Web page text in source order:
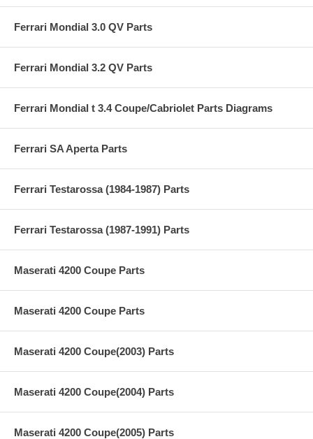
Ferrari Mondial 3.0 QV Parts
Ferrari Mondial 3.2 QV Parts
Ferrari Mondial t 3.4 Coupe/Cabriolet Parts Diagrams
Ferrari SA Aperta Parts
Ferrari Testarossa (1984-1987) Parts
Ferrari Testarossa (1987-1991) Parts
Maserati 4200 Coupe Parts
Maserati 4200 Coupe Parts
Maserati 4200 Coupe(2003) Parts
Maserati 4200 Coupe(2004) Parts
Maserati 4200 Coupe(2005) Parts